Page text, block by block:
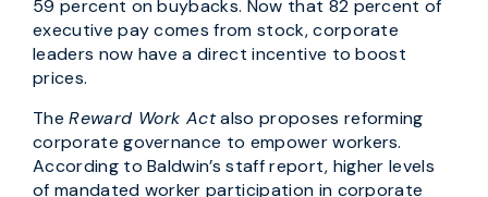
59 percent on buybacks. Now that 82 percent of
executive pay comes from stock, corporate
leaders now have a direct incentive to boost
prices.
TheReward Work Actalso proposes reforming
corporate governance to empower workers.
According to Baldwin’s staff report, higher levels
of mandated worker participation in corporate